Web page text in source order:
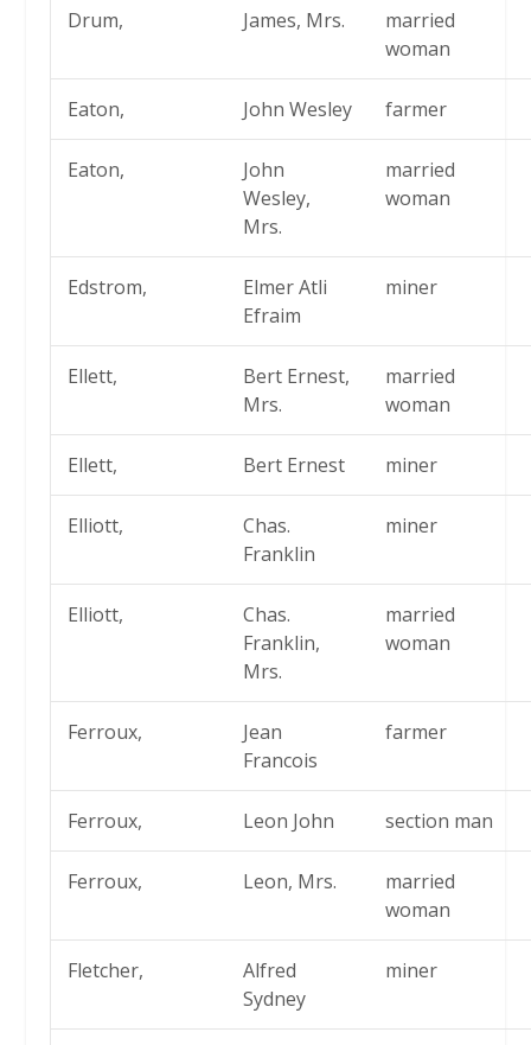
Drum, James, Mrs.
married
woman
Eaton, John Wesley farmer
Eaton,
John
Wesley,
Mrs.
married
woman
Edstrom,
Elmer Atli
Efraim
miner
Ellett,
Bert Ernest,
Mrs.
married
woman
Ellett, Bert Ernest miner
Elliott,
Chas.
Franklin
miner
Elliott,
Chas.
Franklin,
Mrs.
married
woman
Ferroux,
Jean
Francois
farmer
Ferroux, Leon John section man
Ferroux, Leon, Mrs.
married
woman
Fletcher,
Alfred
Sydney
miner